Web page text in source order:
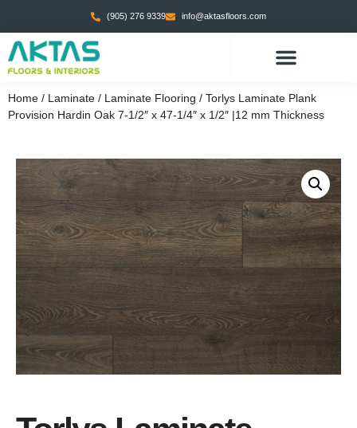
(905) 276 9339 info@aktasfloors.com
Home / Laminate / Laminate Flooring / Torlys Laminate Plank
Provision Hardin Oak 7-1/2″ x 47-1/4″ x 1/2″ |12 mm Thickness